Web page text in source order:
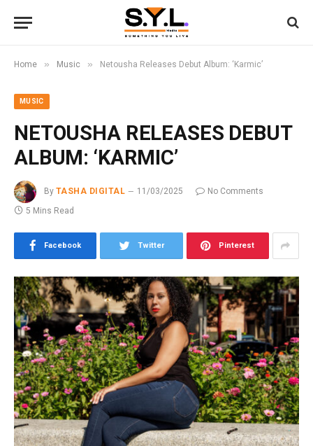
Home » Music » Netousha Releases Debut Album: ‘Karmic’
MUSIC
NETOUSHA RELEASES DEBUT
ALBUM: ‘KARMIC’
By TASHA DIGITAL 11/03/2025
No Comments
5 Mins Read
Facebook Twitter Pinterest